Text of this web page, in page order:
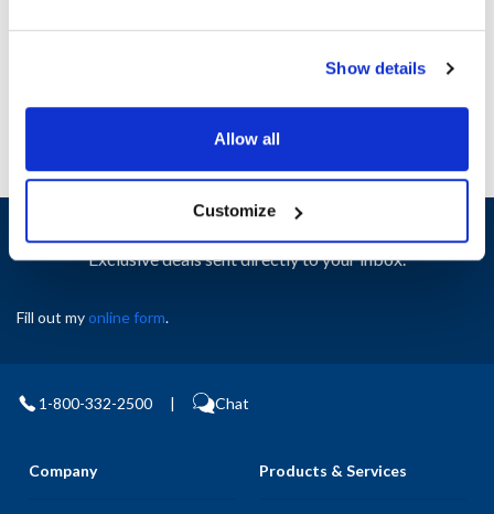
Show details
Allow all
Customize
Exclusive deals sent directly to your inbox.
Fill out myonline form.
1-800-332-2500 | Chat
Company Products & Services